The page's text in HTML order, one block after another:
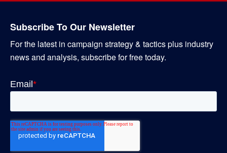
Subscribe To Our Newsletter
For the latest in campaign strategy & tactics plus industry
news and analysis, subscribe for free today.